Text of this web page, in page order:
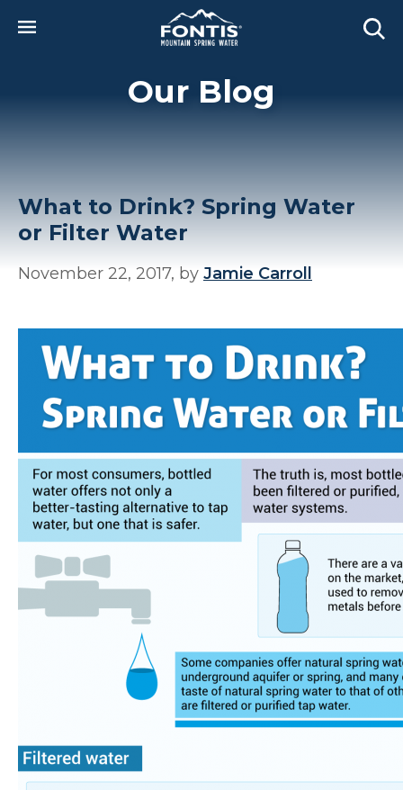
Our Blog
What to Drink? Spring Water
or Filter Water
November 22, 2017, by Jamie Carroll